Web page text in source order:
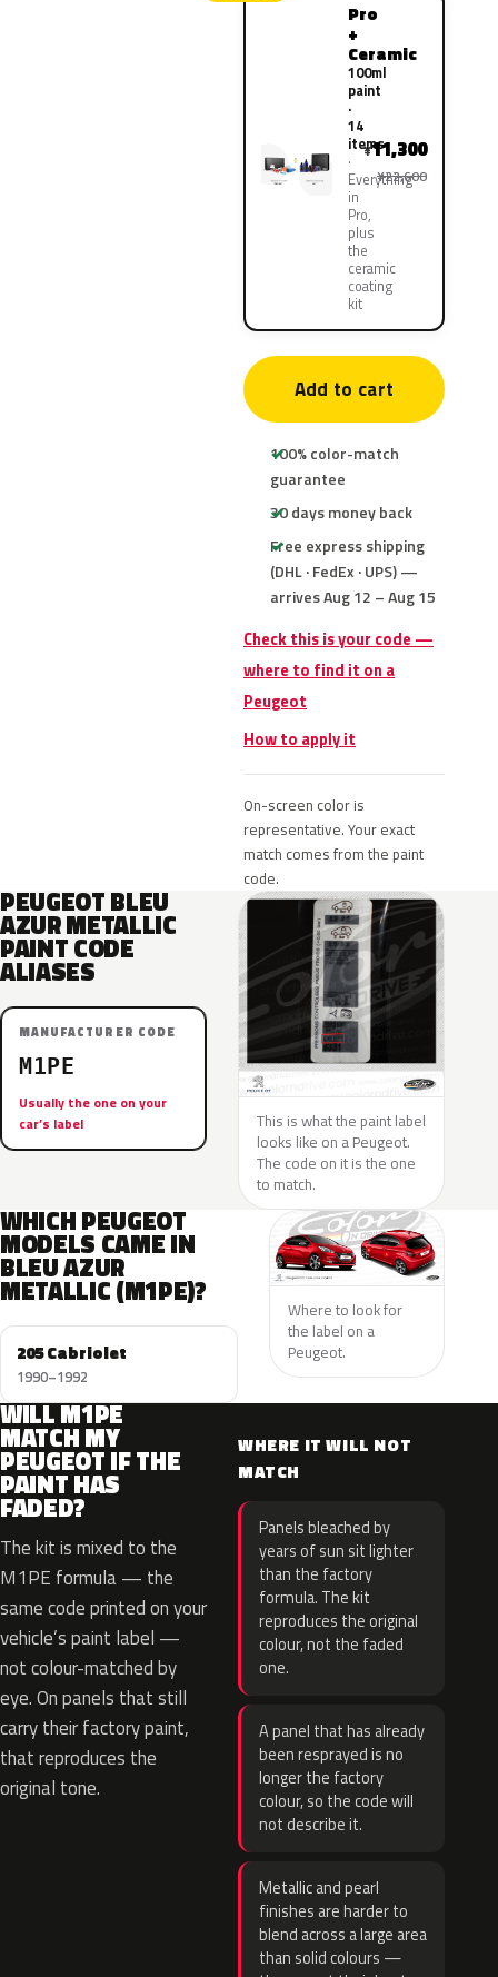
Pro
+
Ceramic
100ml
paint
·
14
items
Everything
in
Pro,
plus
the
ceramic
coating
kit
¥11,300
¥22,600
Add to cart
100% color-match
guarantee
30 days money back
Free express shipping
(DHL · FedEx · UPS) —
arrives Aug 12 – Aug 15
Check this is your code —
where to find it on a
Peugeot
How to apply it
On-screen color is
representative. Your exact
match comes from the paint
code.
PEUGEOT BLEU
AZUR METALLIC
PAINT CODE
ALIASES
MANUFACTURER CODE
M1PE
Usually the one on your
car’s label
This is what the paint label
looks like on a Peugeot.
The code on it is the one
to match.
WHICH PEUGEOT
MODELS CAME IN
BLEU AZUR
METALLIC (M1PE)?
205 Cabriolet
1990–1992
Where to look for
the label on a
Peugeot.
WILL M1PE
MATCH MY
PEUGEOT IF THE
PAINT HAS
FADED?
The kit is mixed to the
M1PE formula — the
same code printed on your
vehicle’s paint label —
not colour-matched by
eye. On panels that still
carry their factory paint,
that reproduces the
original tone.
WHERE IT WILL NOT
MATCH
Panels bleached by
years of sun sit lighter
than the factory
formula. The kit
reproduces the original
colour, not the faded
one.
A panel that has already
been resprayed is no
longer the factory
colour, so the code will
not describe it.
Metallic and pearl
finishes are harder to
blend across a large area
than solid colours —